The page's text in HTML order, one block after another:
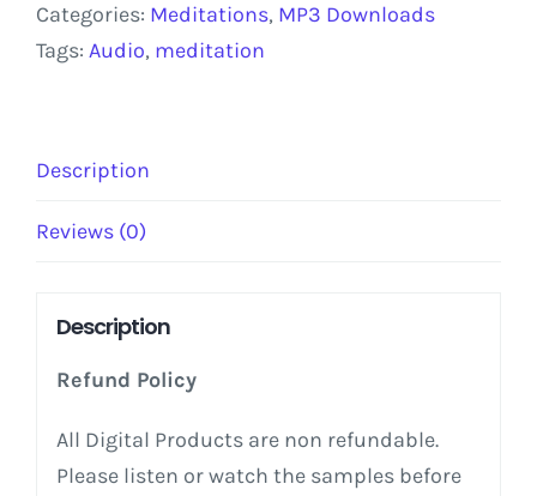
Your
Inner
Categories: Meditations, MP3 Downloads
Tags: Audio, meditation
Description
Reviews (0)
Description
Refund Policy
All Digital Products are non refundable.
Please listen or watch the samples before